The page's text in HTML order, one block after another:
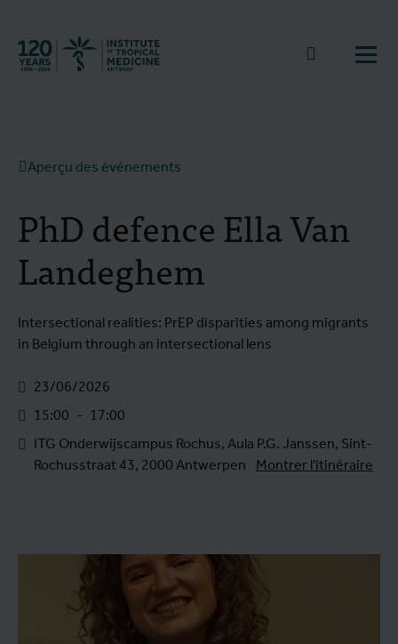
go to
Aperçu des événements
PhD defence Ella Van
Landeghem
Intersectional realities: PrEP disparities among migrants
in Belgium through an intersectional lens
23/06/2026
15:00 - 17:00
ITG Onderwijscampus Rochus, Aula P.G. Janssen, Sint-
Rochusstraat 43, 2000 Antwerpen
Montrer l'itinéraire